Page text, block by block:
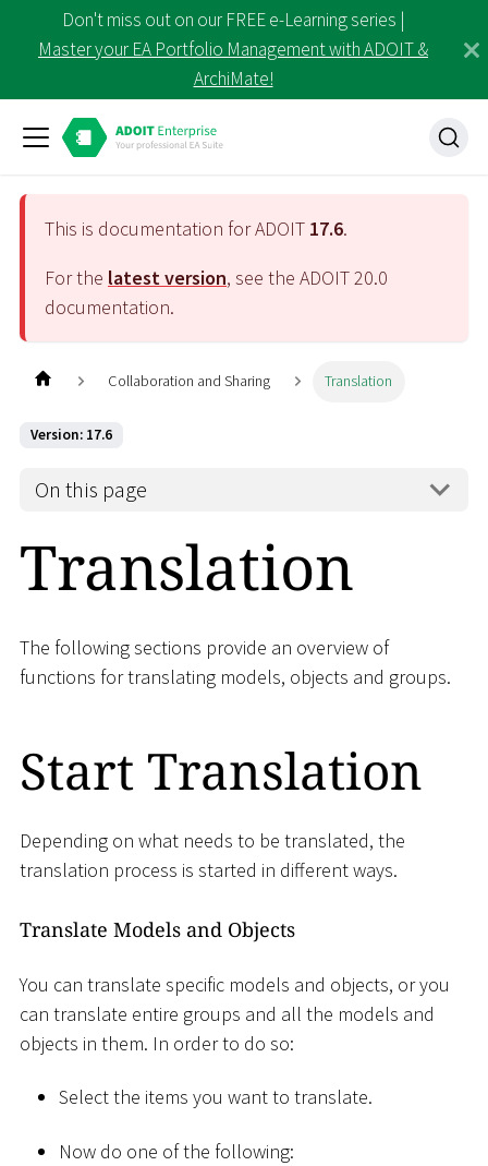
Don't miss out on our FREE e-Learning series |
Master your EA Portfolio Management with ADOIT &
ArchiMate!
This is documentation for ADOIT 17.6.
For the latest version, see the ADOIT20.0
documentation.
Collaboration and Sharing Translation
Version: 17.6
On this page
Translation
The following sections provide an overview of
functions for translating models, objects and groups.
Start Translation
Depending on what needs to be translated, the
translation process is started in different ways.
Translate Models and Objects
You can translate specific models and objects, or you
can translate entire groups and all the models and
objects in them. In order to do so:
Select the items you want to translate.
Now do one of the following: